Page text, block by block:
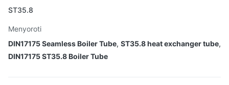
ST35.8
Menyoroti
DIN17175 Seamless Boiler Tube, ST35.8 heat exchanger tube,
DIN17175 ST35.8 Boiler Tube